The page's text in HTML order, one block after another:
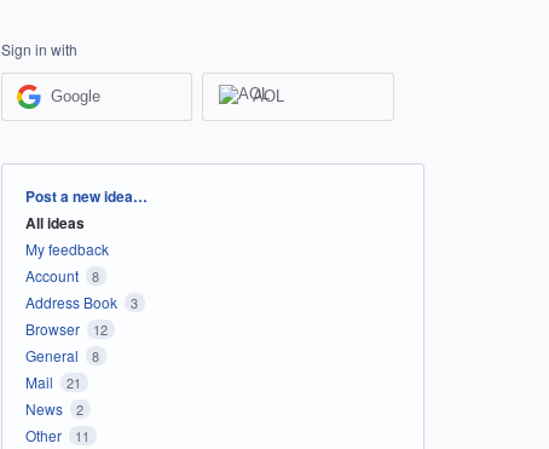
Sign in with
Google AOL
Categories
Post a new idea…
All ideas
My feedback
Account
8
Address Book 3
Browser 12
General 8
Mail 21
News 2
Other 11